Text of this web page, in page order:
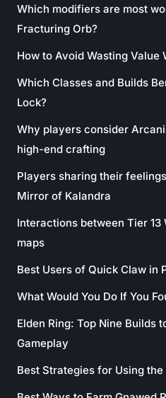
Which modifiers are most
Fracturing Orb?
How to Avoid Wasting Value
Which Classes and Builds
Lock?
Why players consider
high-end crafting
Players sharing their
Mirror of Kalandra
Interactions between Tier 13
maps
Best Users of Quick Claw in
What Would You Do If You
Elden Ring: Top Nine Builds
Gameplay
Best Strategies for Using